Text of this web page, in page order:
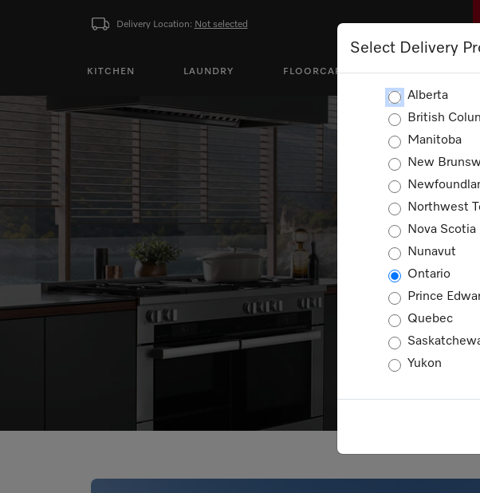
Delivery Location: Not selected
KITCHEN LAUNDRY FLOORCARE CLEANING
Select Delivery
Alberta
British
Manitoba
New
Northwest
Nova Scotia
Nunavut
Ontario
Prince
Quebec
Yukon